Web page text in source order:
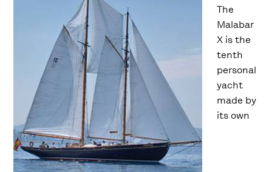
The
Malabar
X is the
tenth
personal
yacht
made by
its own